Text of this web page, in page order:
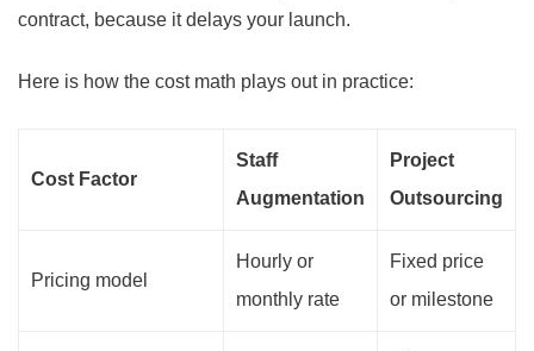
contract, because it delays your launch.
Here is how the cost math plays out in practice:
Cost Factor
Staff
Augmentation
Project
Outsourcing
Pricing model
Hourly or
monthly rate
Fixed price
or milestone